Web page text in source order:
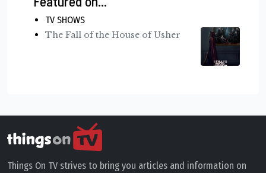
TV SHOWS
The Fall of the House of Usher
Things On TV strives to bring you articles and information on